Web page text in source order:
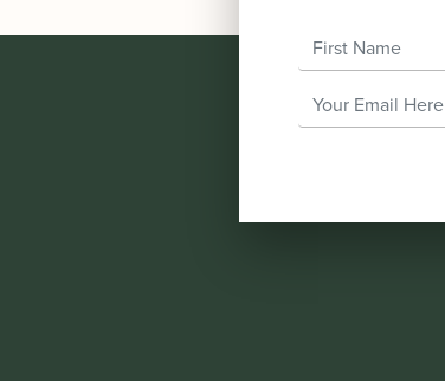
First Name
Email Address*